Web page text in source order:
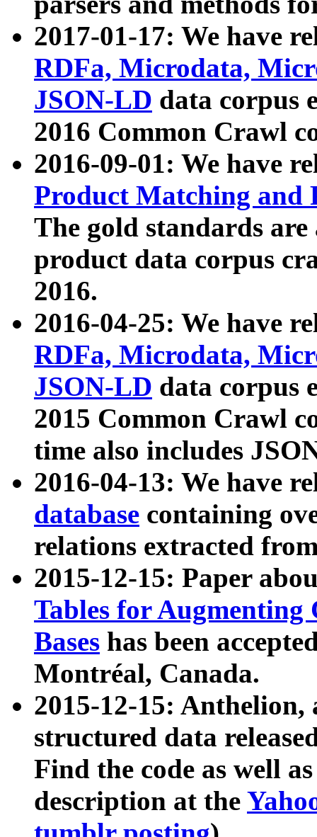
2017-01-17: We have
RDFa, Microdata,
JSON-LD data corpus
2016 Common Crawl
2016-09-01: We have
Product Matching and
The gold standards
product data corpus
2016.
2016-04-25: We have
RDFa, Microdata,
JSON-LD data corpus
2015 Common Crawl
time also includes
2016-04-13: We have
database containing
relations extracted
2015-12-15: Paper
Tables for Augmenting
Bases has been
Montréal, Canada.
2015-12-15: Anthelion,
structured data
Find the code as well
description at the